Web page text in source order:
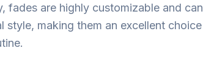
fades are highly customizable and can
making them an excellent choice